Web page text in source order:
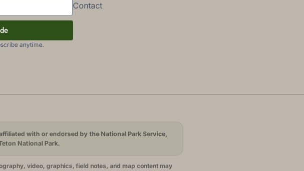
anytime.
Contact
with or endorsed by the National Park Service,
National Park.
video, graphics, field notes, and map content may